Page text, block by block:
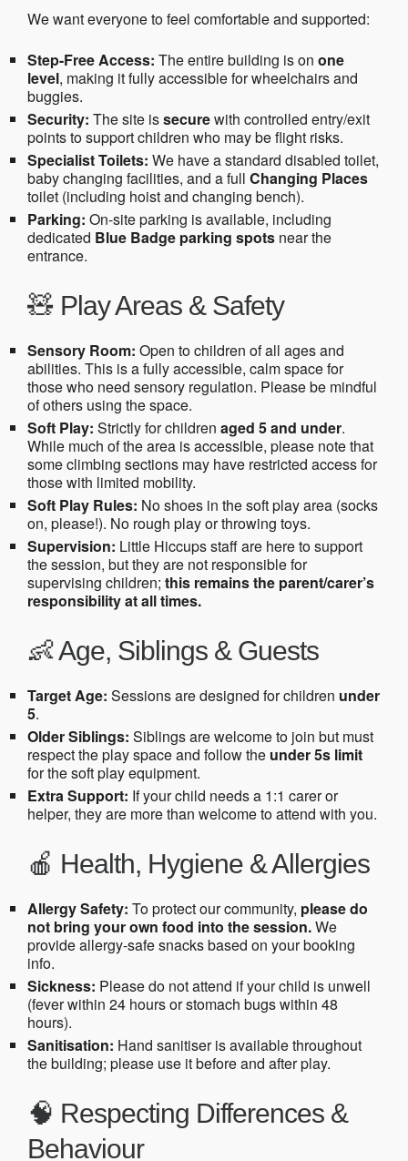
We want everyone to feel comfortable and supported:
Step-Free Access: The entire building is on one
level, making it fully accessible for wheelchairs and
buggies.
Security: The site issecurewith controlled entry/exit
points to support children who may be flight risks.
Specialist Toilets: We have a standard disabled toilet,
baby changing facilities, and a full Changing Places
toilet (including hoist and changing bench).
Parking: On-site parking is available, including
dedicated Blue Badge parking spots near the
entrance.
🧸 Play Areas & Safety
Sensory Room: Open to children of all ages and
abilities. This is a fully accessible, calm space for
those who need sensory regulation. Please be mindful
of others using the space.
Soft Play: Strictly for children aged 5 and under.
While much of the area is accessible, please note that
some climbing sections may have restricted access for
those with limited mobility.
Soft Play Rules: No shoes in the soft play area (socks
on, please!). No rough play or throwing toys.
Supervision: Little Hiccups staff are here to support
the session, but they are not responsible for
supervising children; this remains the parent/carer’s
responsibility at all times.
👶 Age, Siblings & Guests
Target Age: Sessions are designed for children under
5.
Older Siblings: Siblings are welcome to join but must
respect the play space and follow the under 5s limit
for the soft play equipment.
Extra Support: If your child needs a 1:1 carer or
helper, they are more than welcome to attend with you.
🍎 Health, Hygiene & Allergies
Allergy Safety: To protect our community, please do
not bring your own food into the session.We
provide allergy-safe snacks based on your booking
info.
Sickness: Please do not attend if your child is unwell
(fever within 24 hours or stomach bugs within 48
hours).
Sanitisation: Hand sanitiser is available throughout
the building; please use it before and after play.
🧠 Respecting Differences &
Behaviour